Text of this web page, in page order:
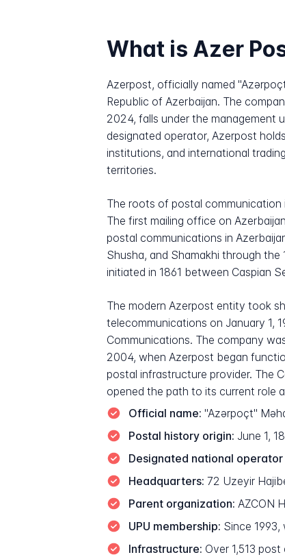
What is Azer
Azerpost, officially named
Republic of Azerbaijan. The
2024, falls under the management
designated operator, Azerpost
institutions, and international
territories.
The roots of postal communication
The first mailing office on
postal communications in
Shusha, and Shamakhi through
initiated in 1861 between Caspian
The modern Azerpost entity took
telecommunications on January 1,
Communications. The company
2004, when Azerpost began
postal infrastructure provider. The
opened the path to its current role
Official name: "Azərpoçt"
Postal history origin: June 1,
Designated national operator
Headquarters: 72 Uzeyir
Parent organization: AZCON
UPU membership: Since
Infrastructure: Over 1,513